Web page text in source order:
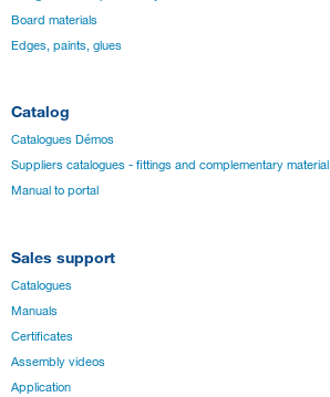
Board materials
Edges, paints, glues
Catalog
Catalogues Démos
Suppliers catalogues - fittings and complementary material
Manual to portal
Sales support
Catalogues
Manuals
Certificates
Assembly videos
Application